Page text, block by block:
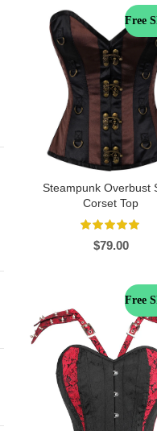
Free
Steampunk Overbust
Corset Top
$79.00
Free